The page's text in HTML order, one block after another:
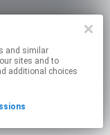
sites and to
additional choices